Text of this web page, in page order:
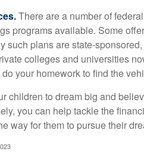
There are a number of
programs available. Some
such plans are state-
colleges and universities
your homework to find the
children to dream big and
you can help tackle the
way for them to pursue their